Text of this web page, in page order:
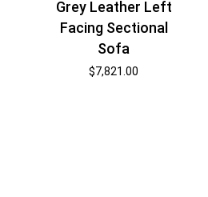
Grey Leather Left
Facing Sectional
Sofa
$7,821.00